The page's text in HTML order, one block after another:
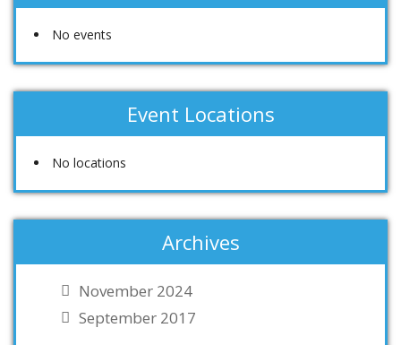
No events
Event Locations
No locations
Archives
November 2024
September 2017